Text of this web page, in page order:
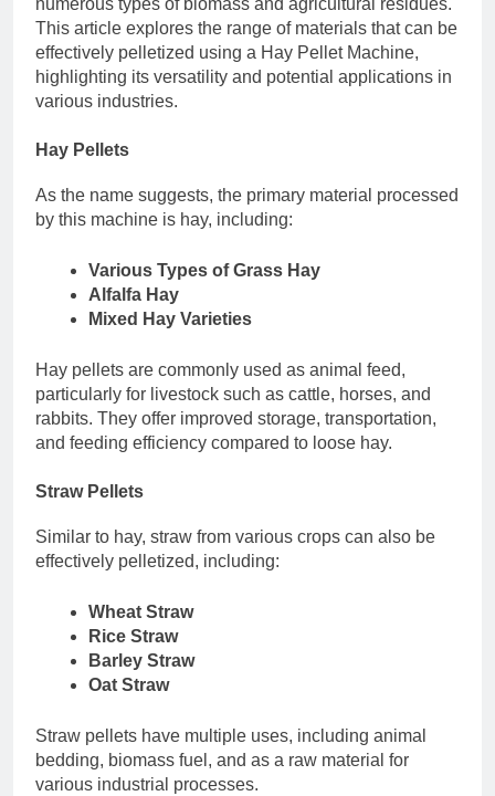
This article explores the range of materials that can be
effectively pelletized using a Hay Pellet Machine,
highlighting its versatility and potential applications in
various industries.
Hay Pellets
As the name suggests, the primary material processed
by this machine is hay, including:
Various Types of Grass Hay
Alfalfa Hay
Mixed Hay Varieties
Hay pellets are commonly used as animal feed,
particularly for livestock such as cattle, horses, and
rabbits. They offer improved storage, transportation,
and feeding efficiency compared to loose hay.
Straw Pellets
Similar to hay, straw from various crops can also be
effectively pelletized, including:
Wheat Straw
Rice Straw
Barley Straw
Oat Straw
Straw pellets have multiple uses, including animal
bedding, biomass fuel, and as a raw material for
various industrial processes.